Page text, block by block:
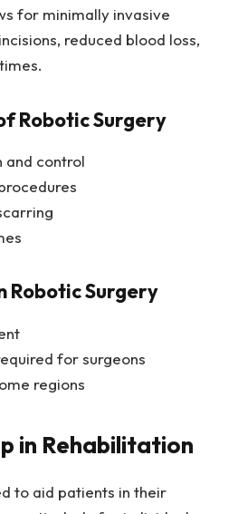
for minimally invasive
reduced blood loss,
Robotic Surgery
and control
Robotic Surgery
for surgeons
regions
in Rehabilitation
to aid patients in their